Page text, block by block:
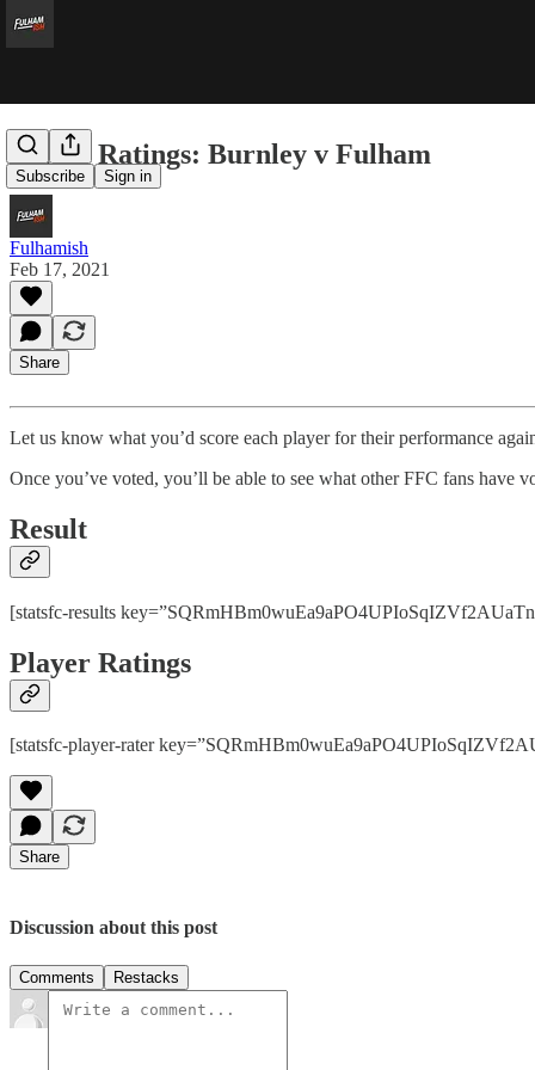
Subscribe Sign in
Player Ratings: Burnley v Fulham
Fulhamish
Feb 17, 2021
Share
Let us know what you’d score each player for their performance
Once you’ve voted, you’ll be able to see what other FFC fans have
Result
[statsfc-results
Player Ratings
[statsfc-player-rater
Share
Discussion about this post
Comments Restacks